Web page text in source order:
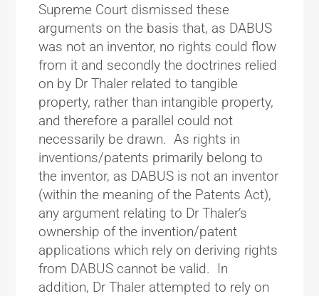
Supreme Court dismissed these
arguments on the basis that, as DABUS
was not an inventor, no rights could flow
from it and secondly the doctrines relied
on by Dr Thaler related to tangible
property, rather than intangible property,
and therefore a parallel could not
necessarily be drawn. As rights in
inventions/patents primarily belong to
the inventor, as DABUS is not an inventor
(within the meaning of the Patents Act),
any argument relating to Dr Thaler’s
ownership of the invention/patent
applications which rely on deriving rights
from DABUS cannot be valid. In
addition, Dr Thaler attempted to rely on